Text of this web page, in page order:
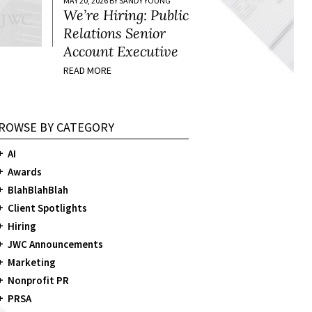
We’re Hiring: Public
Relations Senior
Account Executive
READ MORE
BY CATEGORY
AI
Awards
BlahBlahBlah
Client Spotlights
Hiring
JWC Announcements
Marketing
Nonprofit PR
PRSA